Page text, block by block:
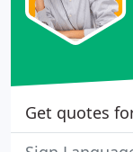
Get quotes